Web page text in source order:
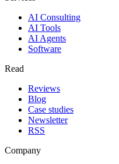
AI Consulting
AI Tools
AI Agents
Software
Read
Reviews
Blog
Case studies
Newsletter
RSS
Company